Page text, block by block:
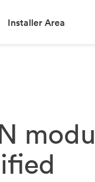
Installer Area